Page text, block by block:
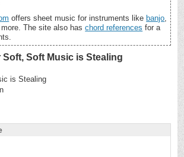
offers sheet music for instruments like banjo,
more. The site also haschord references for a
Soft Music is Stealing
is Stealing